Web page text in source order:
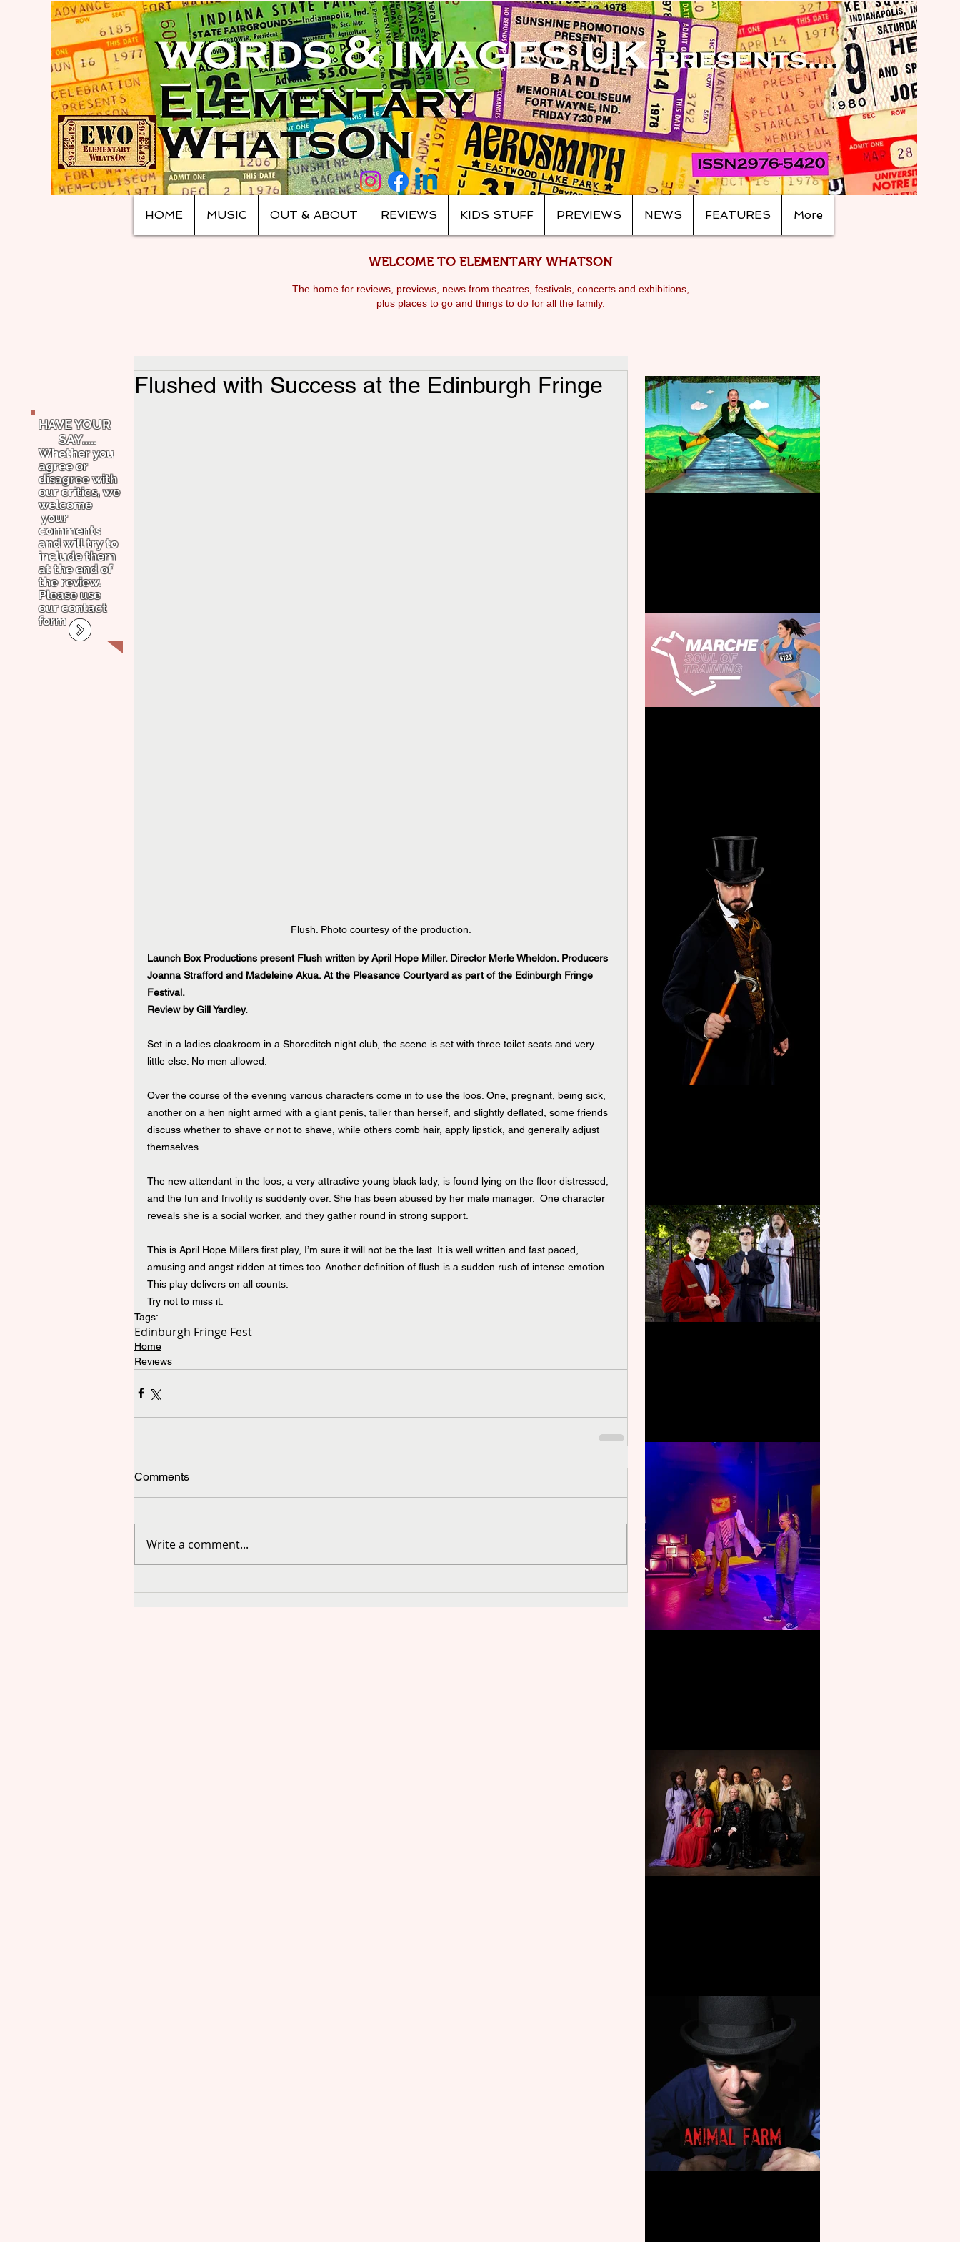
HOME MUSIC OUT & ABOUT REVIEWS KIDS STUFF PREVIEWS NEWS FEATURES More
WELCOME TO ELEMENTARY WHATSON
The home for reviews, previews, news from theatres, festivals, concerts and exhibitions,
plus places to go and things to do for all the family.
HAVE YOUR
SAY.....
Whether you
agree or
disagree with
our critics, we
welcome
your
comments
and will try to
include them
at the end of
the review.
Please use
our contact
form
Flushed with Success at the Edinburgh Fringe
Flush. Photo courtesy of the production.
Launch Box Productions present Flush written by April Hope Miller. Director Merle Wheldon. Producers
Joanna Strafford and Madeleine Akua. At the Pleasance Courtyard as part of the Edinburgh Fringe
Festival.
Review by Gill Yardley.
Set in a ladies cloakroom in a Shoreditch night club, the scene is set with three toilet seats and very
little else. No men allowed.
Over the course of the evening various characters come in to use the loos. One, pregnant, being sick,
another on a hen night armed with a giant penis, taller than herself, and slightly deflated, some friends
discuss whether to shave or not to shave, while others comb hair, apply lipstick, and generally adjust
themselves.
The new attendant in the loos, a very attractive young black lady, is found lying on the floor distressed,
and the fun and frivolity is suddenly over. She has been abused by her male manager.  One character
reveals she is a social worker, and they gather round in strong support.
This is April Hope Millers first play, I’m sure it will not be the last. It is well written and fast paced,
amusing and angst ridden at times too. Another definition of flush is a sudden rush of intense emotion.
This play delivers on all counts.
Try not to miss it.
Tags:
Edinburgh Fringe Fest
Home
Reviews
Comments
Write a comment...